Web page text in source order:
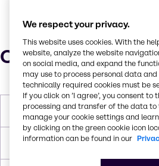
Characteristics
Molar Weight
Melting Point -76°C
We respect your privacy.
This website uses cookies. With the
website, analyze the website
on social media, and expand the
may use to process personal data
technically required cookies must be
If you click on ’I agree’, you consent
processing and transfer of the data to
manage your cookie settings and
by clicking on the green cookie icon
information can be found in our